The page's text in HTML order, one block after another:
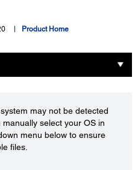
Product Home
may not be detected
select your OS in
menu below to ensure
files.